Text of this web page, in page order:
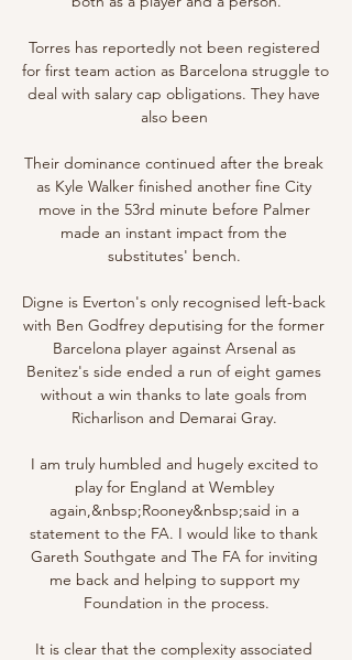
Torres has reportedly not been registered
for first team action as Barcelona struggle to
deal with salary cap obligations. They have
also been
Their dominance continued after the break
as Kyle Walker finished another fine City
move in the 53rd minute before Palmer
made an instant impact from the
substitutes' bench.
Digne is Everton's only recognised left-back
with Ben Godfrey deputising for the former
Barcelona player against Arsenal as
Benitez's side ended a run of eight games
without a win thanks to late goals from
Richarlison and Demarai Gray.
I am truly humbled and hugely excited to
play for England at Wembley
again,&nbsp;Rooney&nbsp;said in a
statement to the FA. I would like to thank
Gareth Southgate and The FA for inviting
me back and helping to support my
Foundation in the process.
It is clear that the complexity associated